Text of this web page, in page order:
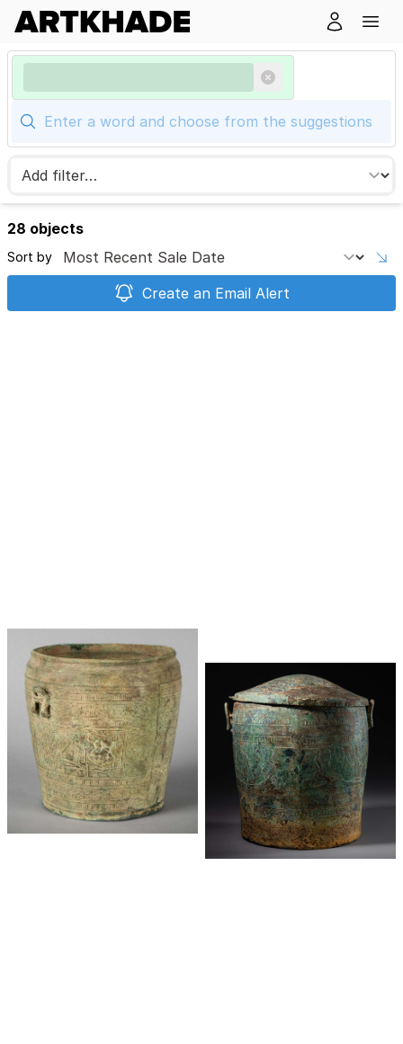
28 objects
Sort by
Create an Email Alert